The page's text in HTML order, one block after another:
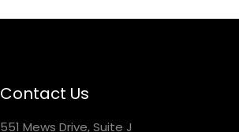
Contact Us
551 Mews Drive, Suite J